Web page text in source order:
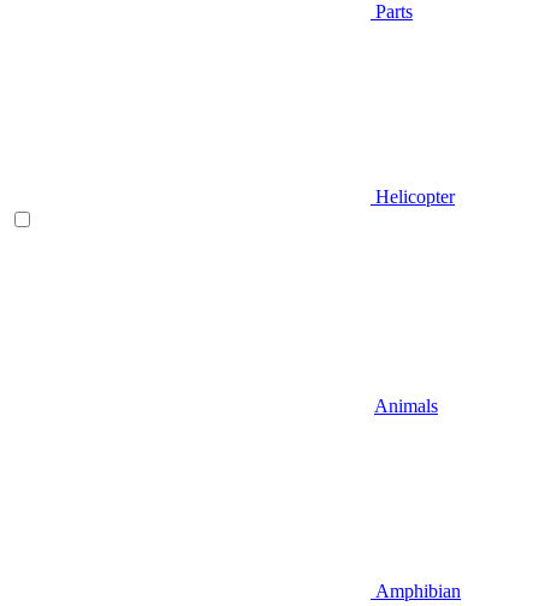
Parts
Helicopter
Animals
Amphibian